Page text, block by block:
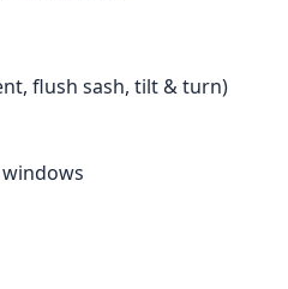
flush sash, tilt & turn)
windows